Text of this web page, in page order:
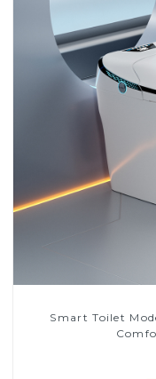
Smart Toilet